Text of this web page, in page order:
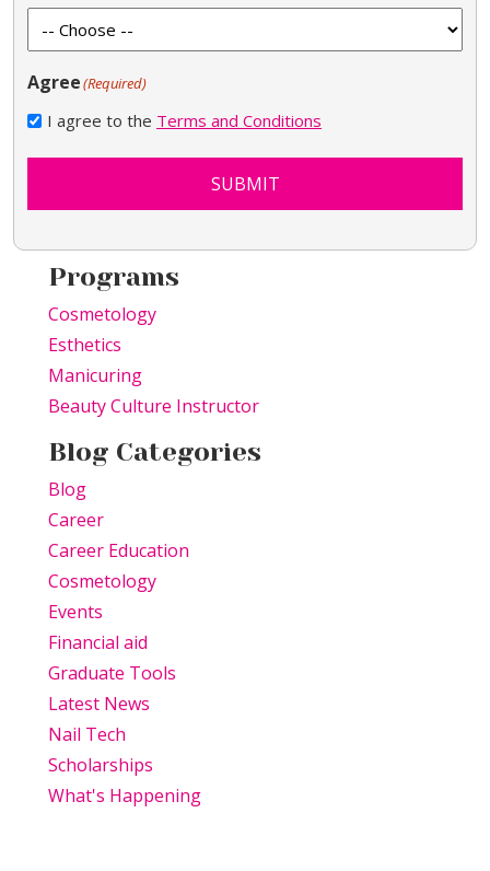
Agree(Required)
I agree to the Terms and Conditions
SUBMIT
Programs
Cosmetology
Esthetics
Manicuring
Beauty Culture Instructor
Blog Categories
Blog
Career
Career Education
Cosmetology
Events
Financial aid
Graduate Tools
Latest News
Nail Tech
Scholarships
What's Happening